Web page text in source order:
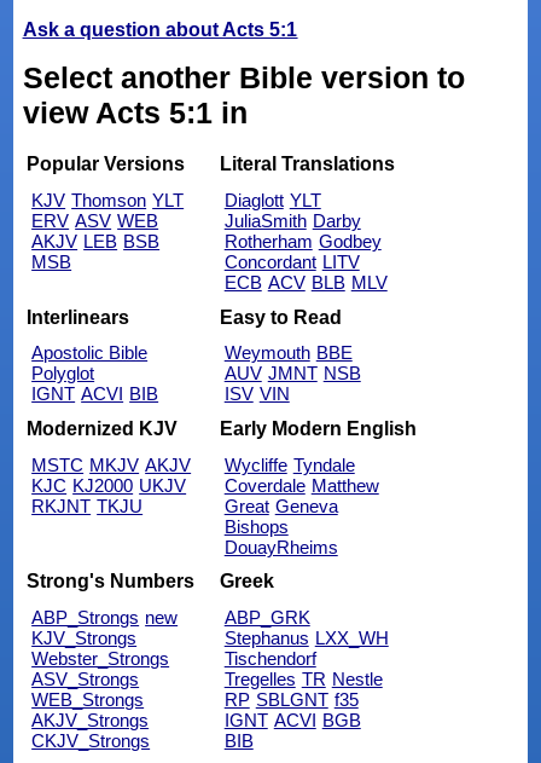
Ask a question about Acts 5:1
Select another Bible version to
view Acts 5:1 in
Popular Versions
KJV Thomson YLT
ERV ASV WEB
AKJV LEB BSB
MSB
Literal Translations
Diaglott YLT
JuliaSmith Darby
Rotherham Godbey
Concordant LITV
ECB ACV BLB MLV
Interlinears
Apostolic Bible
Polyglot
IGNT ACVI BIB
Easy to Read
Weymouth BBE
AUV JMNT NSB
ISV VIN
Modernized KJV
MSTC MKJV AKJV
KJC KJ2000 UKJV
RKJNT TKJU
Early Modern English
Wycliffe Tyndale
Coverdale Matthew
Great Geneva
Bishops
DouayRheims
Strong's Numbers
ABP_Strongs new
KJV_Strongs
Webster_Strongs
ASV_Strongs
WEB_Strongs
AKJV_Strongs
CKJV_Strongs
Greek
ABP_GRK
Stephanus LXX_WH
Tischendorf
Tregelles TR Nestle
RP SBLGNT f35
IGNT ACVI BGB
BIB